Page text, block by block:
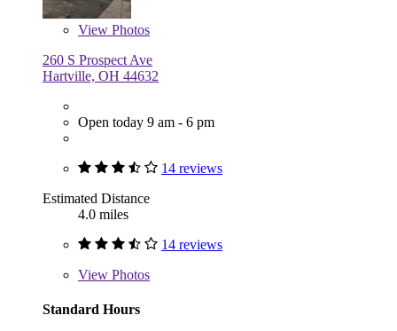
View Photos
260 S Prospect Ave
Hartville, OH 44632
Open today 9 am - 6 pm
14 reviews
Estimated Distance
4.0 miles
14 reviews
View Photos
Standard Hours